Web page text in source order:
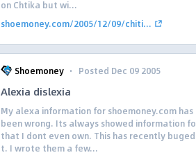
on Chtika but wi...
shoemoney.com/2005/12/09/chiti...
Shoemoney · Posted Dec 09 2005
Alexia dislexia
My alexa information for shoemoney.com
been wrong. Its always showed information
that I dont even own. This has recently
t. I wrote them a few...